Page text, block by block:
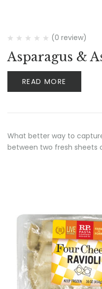
(0 review)
Asparagus &
READ MORE
What better way to
between two fresh sheets